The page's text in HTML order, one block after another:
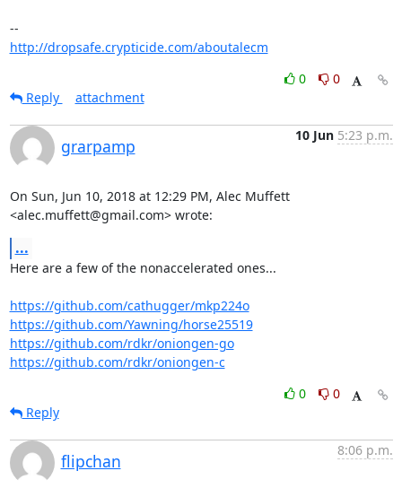
http://dropsafe.crypticide.com/aboutalecm
0
0
Reply
attachment
grarpamp
10 Jun 5:23 p.m.
On Sun, Jun 10, 2018 at 12:29 PM, Alec Muffett
<alec.muffett@gmail.com> wrote:
...
Here are a few of the nonaccelerated ones...
https://github.com/cathugger/mkp224o
https://github.com/Yawning/horse25519
https://github.com/rdkr/oniongen-go
https://github.com/rdkr/oniongen-c
0
0
Reply
flipchan
8:06 p.m.